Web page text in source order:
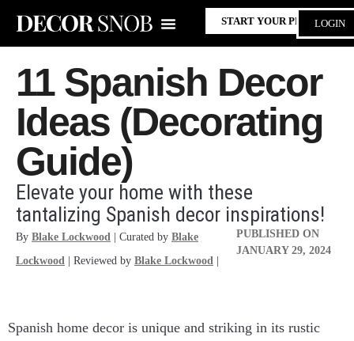
START YOUR PROJECT
LOGIN
11 Spanish Decor
Ideas (Decorating
Guide)
Elevate your home with these
tantalizing Spanish decor inspirations!
By Blake Lockwood | Curated by Blake
Lockwood | Reviewed by Blake Lockwood
PUBLISHED ON
JANUARY 29, 2024
Spanish home decor is unique and striking in its rustic